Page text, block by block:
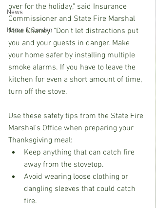
News
Home & Garden
over for the holiday," said Insurance
Commissioner and State Fire Marshal
Mike Chaney. "Don't let distractions put
you and your guests in danger. Make
your home safer by installing multiple
smoke alarms. If you have to leave the
kitchen for even a short amount of time,
turn off the stove."
Use these safety tips from the State Fire
Marshal's Office when preparing your
Thanksgiving meal:
Keep anything that can catch fire
away from the stovetop.
Avoid wearing loose clothing or
dangling sleeves that could catch
fire.